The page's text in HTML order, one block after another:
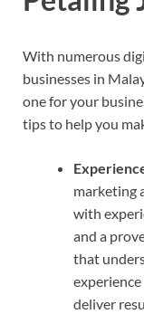
With numerous
businesses in
one for your
tips to help you
marketing
with
and a
that
deliver